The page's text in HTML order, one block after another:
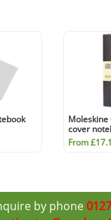
Moleskine
cover
From
by phone